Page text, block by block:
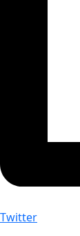
Twitter